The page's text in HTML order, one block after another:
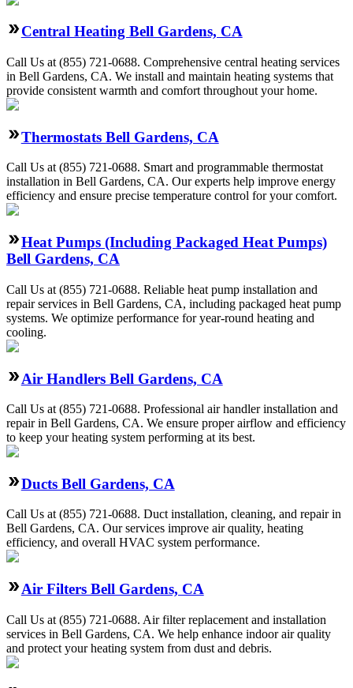
Central Heating Bell Gardens, CA
Call Us at (855) 721-0688. Comprehensive central heating services
in Bell Gardens, CA. We install and maintain heating systems that
provide consistent warmth and comfort throughout your home.
Thermostats Bell Gardens, CA
Call Us at (855) 721-0688. Smart and programmable thermostat
installation in Bell Gardens, CA. Our experts help improve energy
efficiency and ensure precise temperature control for your comfort.
Heat Pumps (Including Packaged Heat Pumps)
Bell Gardens, CA
Call Us at (855) 721-0688. Reliable heat pump installation and
repair services in Bell Gardens, CA, including packaged heat pump
systems. We optimize performance for year-round heating and
cooling.
Air Handlers Bell Gardens, CA
Call Us at (855) 721-0688. Professional air handler installation and
repair in Bell Gardens, CA. We ensure proper airflow and efficiency
to keep your heating system performing at its best.
Ducts Bell Gardens, CA
Call Us at (855) 721-0688. Duct installation, cleaning, and repair in
Bell Gardens, CA. Our services improve air quality, heating
efficiency, and overall HVAC system performance.
Air Filters Bell Gardens, CA
Call Us at (855) 721-0688. Air filter replacement and installation
services in Bell Gardens, CA. We help enhance indoor air quality
and protect your heating system from dust and debris.